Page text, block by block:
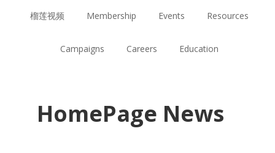
榴莲视频 Membership Events Resources
Campaigns Careers Education
HomePage News